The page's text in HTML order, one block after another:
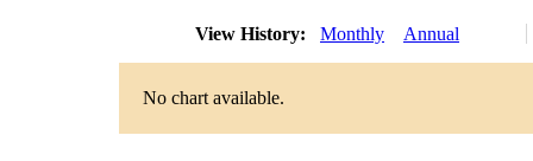
View History: Monthly Annual
No chart available.